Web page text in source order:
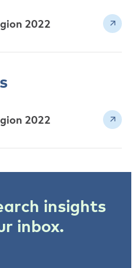
2022
2022
insights
inbox.